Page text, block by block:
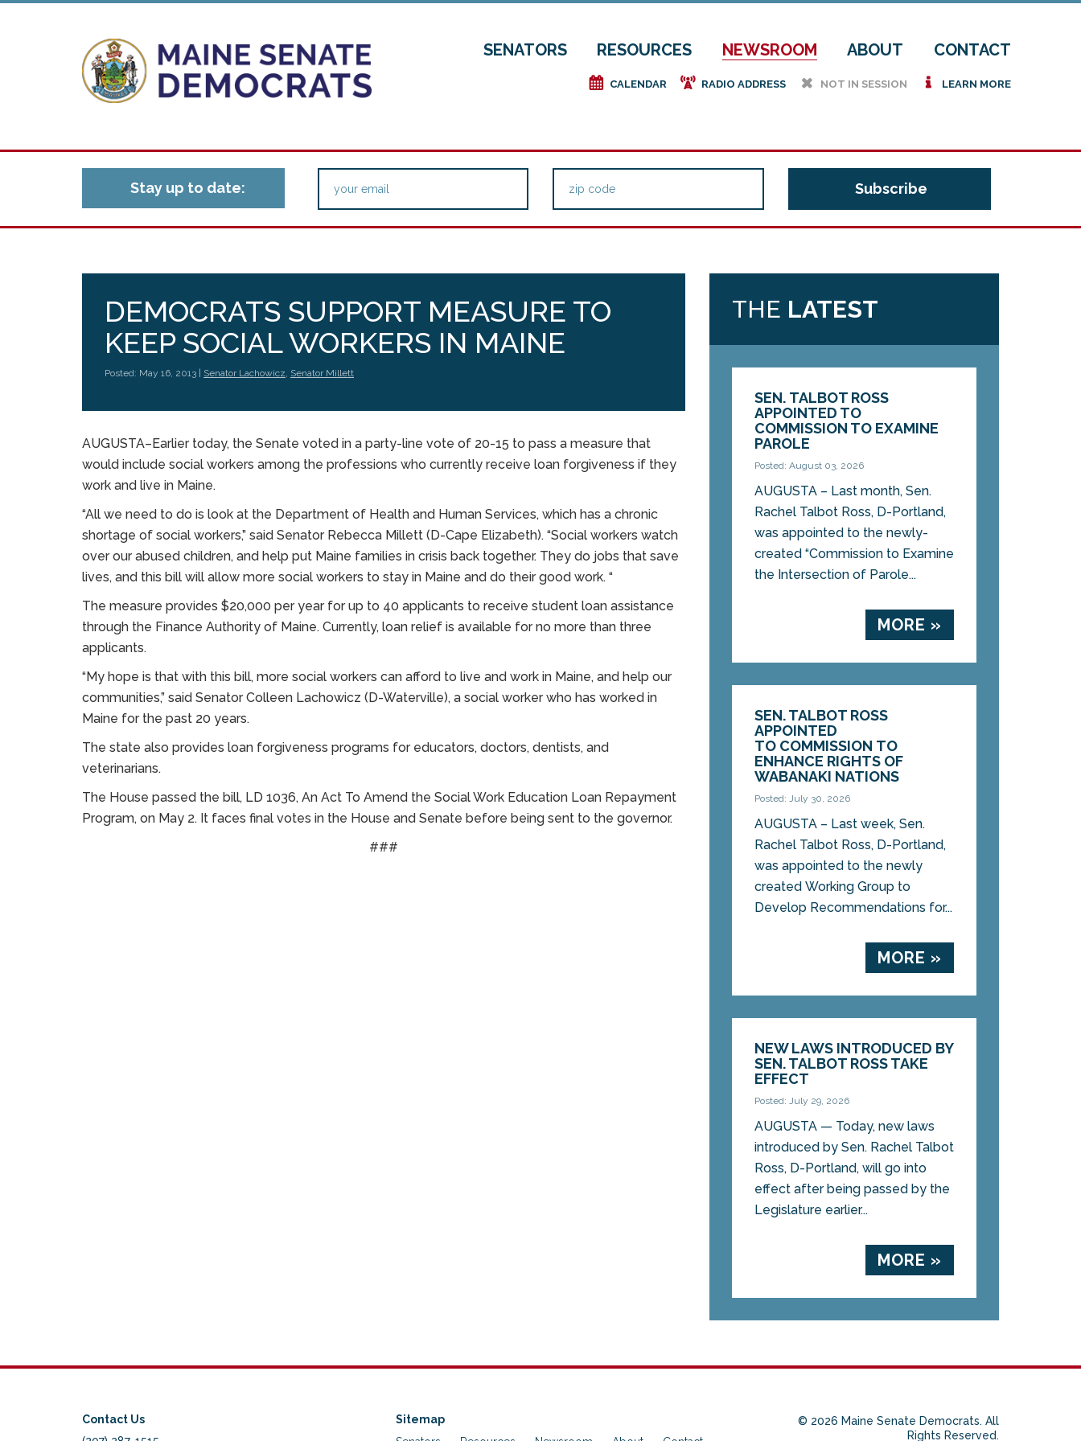
SENATORS RESOURCES NEWSROOM ABOUT CONTACT
e CALENDAR f RADIO ADDRESS h NOT IN SESSION i LEARN MORE
Stay up to date:
DEMOCRATS SUPPORT MEASURE TO
KEEP SOCIAL WORKERS IN MAINE
Posted: May 16, 2013 | Senator Lachowicz, Senator Millett
AUGUSTA–Earlier today, the Senate voted in a party-line vote of 20-15 to pass a measure that
would include social workers among the professions who currently receive loan forgiveness if they
work and live in Maine.
“All we need to do is look at the Department of Health and Human Services, which has a chronic
shortage of social workers,” said Senator Rebecca Millett (D-Cape Elizabeth). “Social workers watch
over our abused children, and help put Maine families in crisis back together. They do jobs that save
lives, and this bill will allow more social workers to stay in Maine and do their good work. “
The measure provides $20,000 per year for up to 40 applicants to receive student loan assistance
through the Finance Authority of Maine. Currently, loan relief is available for no more than three
applicants.
“My hope is that with this bill, more social workers can afford to live and work in Maine, and help our
communities,” said Senator Colleen Lachowicz (D-Waterville), a social worker who has worked in
Maine for the past 20 years.
The state also provides loan forgiveness programs for educators, doctors, dentists, and
veterinarians.
The House passed the bill, LD 1036, An Act To Amend the Social Work Education Loan Repayment
Program, on May 2. It faces final votes in the House and Senate before being sent to the governor.
###
THE LATEST
SEN. TALBOT ROSS
APPOINTED TO
COMMISSION TO EXAMINE
PAROLE
Posted: August 03, 2026
AUGUSTA – Last month, Sen.
Rachel Talbot Ross, D-Portland,
was appointed to the newly-
created “Commission to Examine
the Intersection of Parole...
MORE »
SEN. TALBOT ROSS
APPOINTED
TO COMMISSION TO
ENHANCE RIGHTS OF
WABANAKI NATIONS
Posted: July 30, 2026
AUGUSTA – Last week, Sen.
Rachel Talbot Ross, D-Portland,
was appointed to the newly
created Working Group to
Develop Recommendations for...
MORE »
NEW LAWS INTRODUCED BY
SEN. TALBOT ROSS TAKE
EFFECT
Posted: July 29, 2026
AUGUSTA — Today, new laws
introduced by Sen. Rachel Talbot
Ross, D-Portland, will go into
effect after being passed by the
Legislature earlier...
MORE »
Contact Us
Sitemap
© 2026 Maine Senate Democrats. All
Rights Reserved.